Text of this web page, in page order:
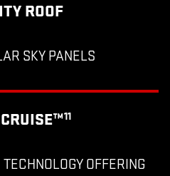
ROOF
SKY PANELS
11
OFFERING